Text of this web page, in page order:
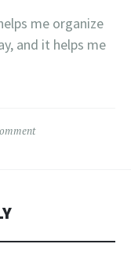
me organize
and it helps me